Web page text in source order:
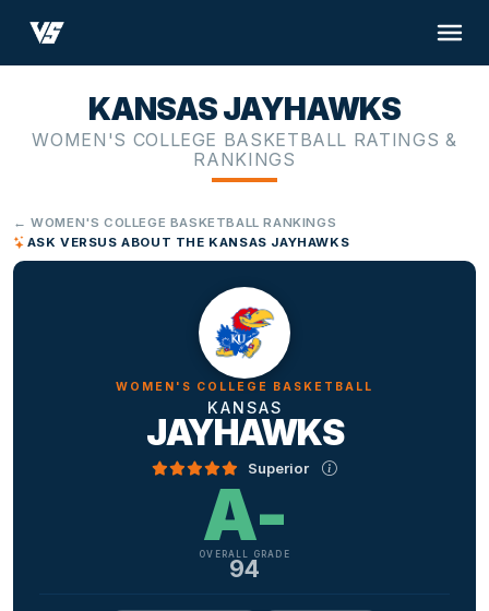
KANSAS JAYHAWKS
WOMEN'S COLLEGE BASKETBALL RATINGS &
RANKINGS
← WOMEN'S COLLEGE BASKETBALL RANKINGS
ASK VERSUS ABOUT THE KANSAS JAYHAWKS
WOMEN'S COLLEGE BASKETBALL
KANSAS
JAYHAWKS
Superior
A-
OVERALL GRADE
94